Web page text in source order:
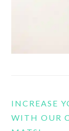
INCREASE
WITH OUR